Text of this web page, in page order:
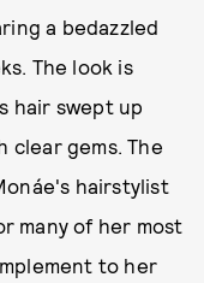
a bedazzled
The look is
hair swept up
clear gems. The
hairstylist
many of her most
to her